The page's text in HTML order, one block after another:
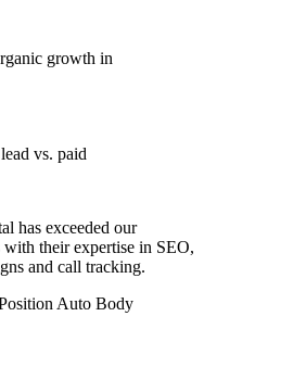
growth in
vs. paid
has exceeded our
with their expertise in SEO,
and call tracking.
Auto Body